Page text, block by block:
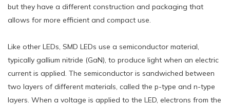
but they have a different construction and packaging that
allows for more efficient and compact use.
Like other LEDs, SMD LEDs use a semiconductor material,
typically gallium nitride (GaN), to produce light when an electric
current is applied. The semiconductor is sandwiched between
two layers of different materials, called the p-type and n-type
layers. When a voltage is applied to the LED, electrons from the